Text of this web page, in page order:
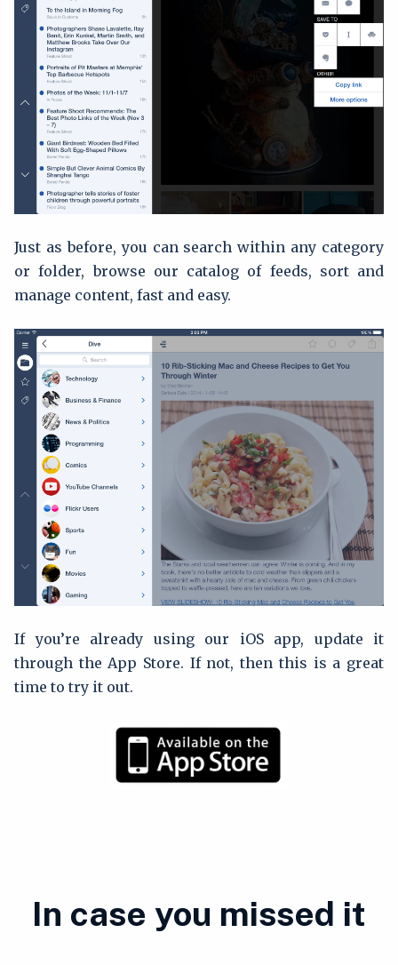
Just as before, you can search within any category
or folder, browse our catalog of feeds, sort and
manage content, fast and easy.
If you’re already using our iOS app, update it
through the App Store. If not, then this is a great
time to try it out.
In case you missed it